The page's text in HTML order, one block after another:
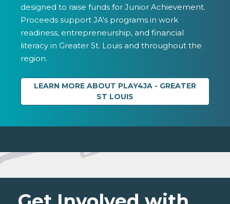
designed to raise funds for Junior Achievement.
Proceeds support JA's programs in work
readiness, entrepreneurship, and financial
literacy in Greater St. Louis and throughout the
region.
LEARN MORE ABOUT PLAY4JA - GREATER
ST LOUIS